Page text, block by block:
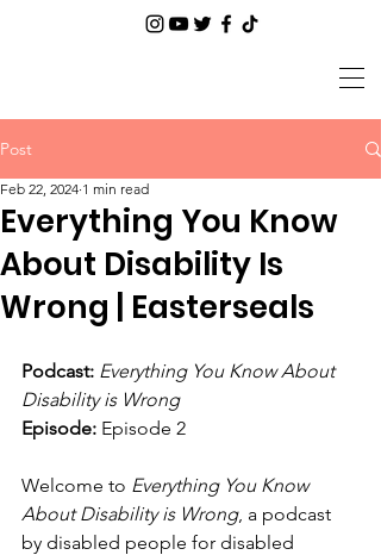
Post
Everything You Know
About Disability Is
Wrong | Easterseals
Feb 22, 2024 1 min read
Podcast: Everything You Know About
Disability is Wrong
Episode: Episode 2
Welcome to Everything You Know
About Disability is Wrong, a podcast
by disabled people for disabled